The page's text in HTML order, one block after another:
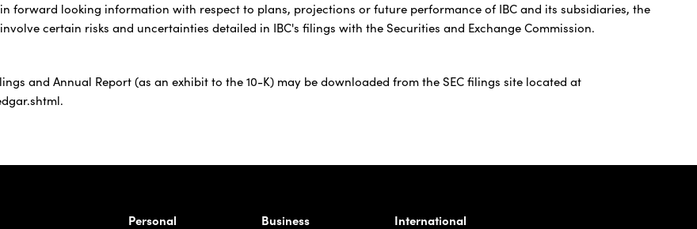
forward looking information with respect to plans, projections or future performance of IBC and its subsidiaries, the
certain risks and uncertainties detailed in IBC's filings with the Securities and Exchange Commission.
and Annual Report (as an exhibit to the 10-K) may be downloaded from the SEC filings site located at
Ave, Laredo Texas
Personal Business International